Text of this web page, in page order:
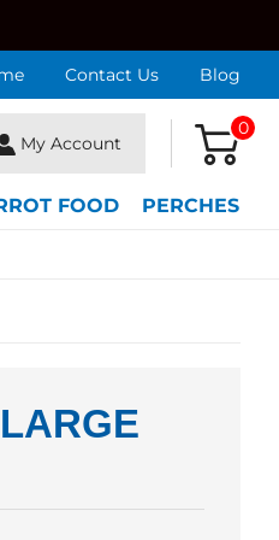
Contact Us Blog
My Account
0
FOOD PERCHES